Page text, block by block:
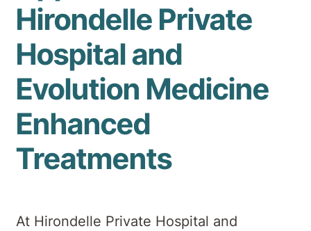
Hirondelle Private
Hospital and
Evolution Medicine
Enhanced
Treatments
At Hirondelle Private Hospital and